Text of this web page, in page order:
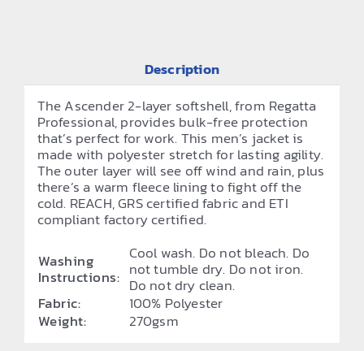
Description
The Ascender 2-layer softshell, from Regatta
Professional, provides bulk-free protection
that’s perfect for work. This men’s jacket is
made with polyester stretch for lasting agility.
The outer layer will see off wind and rain, plus
there’s a warm fleece lining to fight off the
cold. REACH, GRS certified fabric and ETI
compliant factory certified.
Washing
Instructions:
Cool wash. Do not bleach. Do
not tumble dry. Do not iron.
Do not dry clean.
Fabric:
100% Polyester
Weight:
270gsm